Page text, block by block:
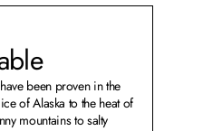
been proven in the
of Alaska to the heat of
mountains to salty